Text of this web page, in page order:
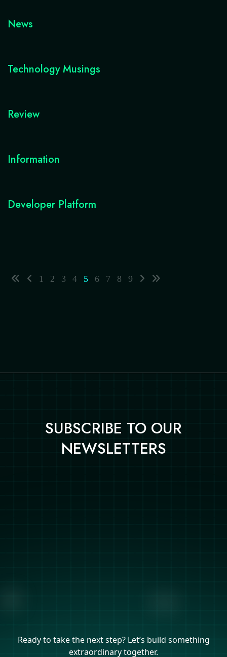
News
Technology Musings
Review
Information
Developer Platform
1 2 3 4 5 6 7 8 9
SUBSCRIBE TO OUR
NEWSLETTERS
Ready to take the next step? Let’s build something
extraordinary together.